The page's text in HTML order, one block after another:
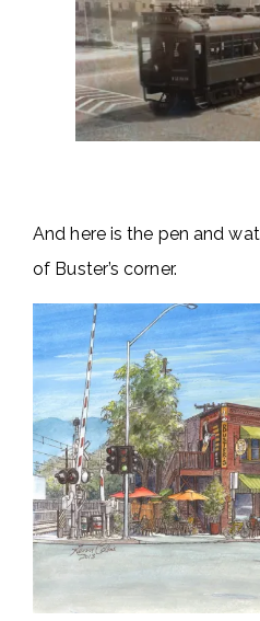
And here is the pen and
of Buster’s corner.